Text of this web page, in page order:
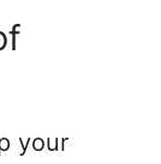
your